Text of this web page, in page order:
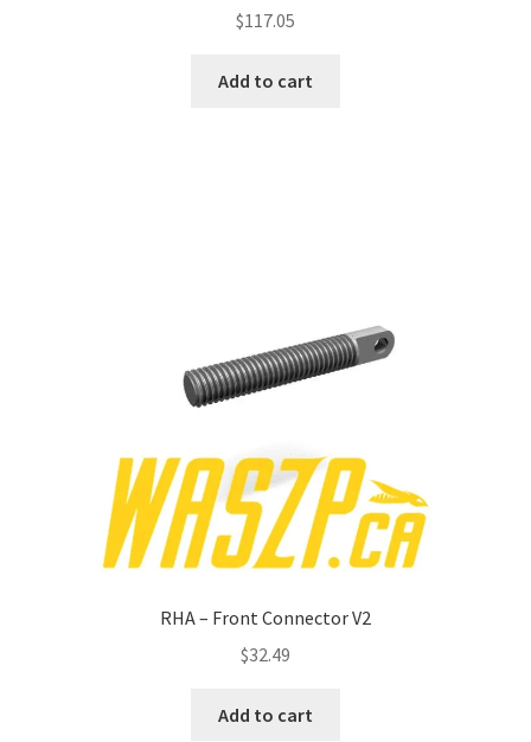
$117.05
Add to cart
RHA – Front Connector V2
$32.49
Add to cart